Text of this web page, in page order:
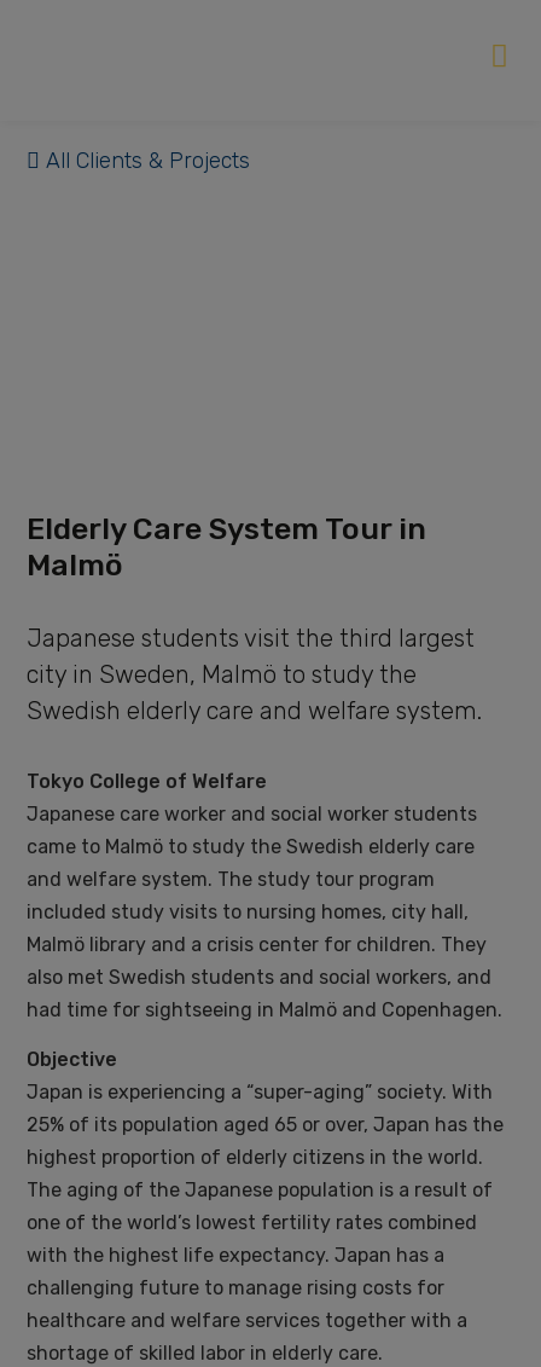
All Clients & Projects
Elderly Care System Tour in
Malmö
Japanese students visit the third largest
city in Sweden, Malmö to study the
Swedish elderly care and welfare system.
Tokyo College of Welfare
Japanese care worker and social worker students
came to Malmö to study the Swedish elderly care
and welfare system. The study tour program
included study visits to nursing homes, city hall,
Malmö library and a crisis center for children. They
also met Swedish students and social workers, and
had time for sightseeing in Malmö and Copenhagen.
Objective
Japan is experiencing a “super-aging” society. With
25% of its population aged 65 or over, Japan has the
highest proportion of elderly citizens in the world.
The aging of the Japanese population is a result of
one of the world’s lowest fertility rates combined
with the highest life expectancy. Japan has a
challenging future to manage rising costs for
healthcare and welfare services together with a
shortage of skilled labor in elderly care.